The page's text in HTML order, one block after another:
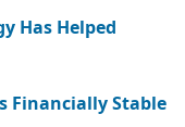
Has Helped
Financially Stable